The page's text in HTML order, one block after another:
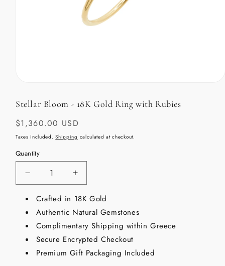
1
in
Stellar Bloom - 18K Gold Ring with Rubies
Regular
price
$1,360.00 USD
Taxes included.Shipping calculated at checkout.
Quantity
Decrease
quantity
for
Stellar
-
18K
Gold
Increase
quantity
for
Stellar
-
18K
Gold
Crafted in 18K Gold
Authentic Natural Gemstones
Complimentary Shipping within Greece
Secure Encrypted Checkout
Premium Gift Packaging Included